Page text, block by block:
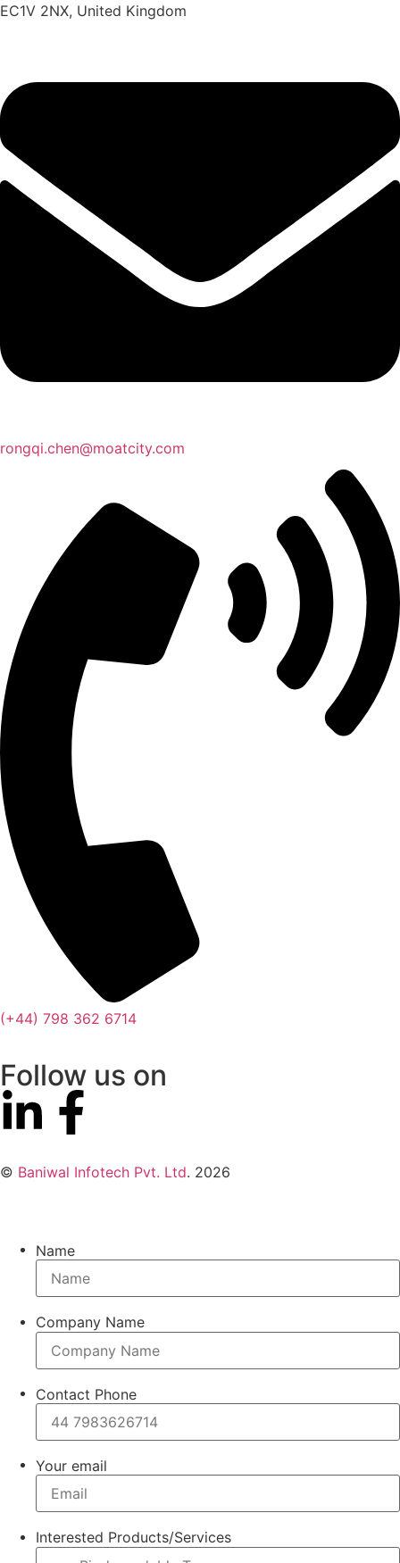
EC1V 2NX, United Kingdom
rongqi.chen@moatcity.com
(+44) 798 362 6714
Follow us on
© Baniwal Infotech Pvt. Ltd. 2026
Name
Company Name
Contact Phone
Your email
Interested Products/Services